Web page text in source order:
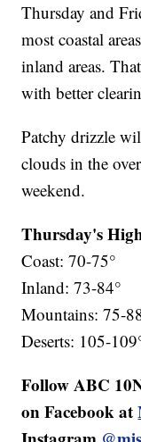
Thursday and
most coastal
inland areas.
with better
Patchy drizzle
clouds in the
weekend.
Thursday's
Coast: 70-75°
Inland: 73-84°
Mountains: 75-
Deserts: 105-
Follow ABC
on Facebook at